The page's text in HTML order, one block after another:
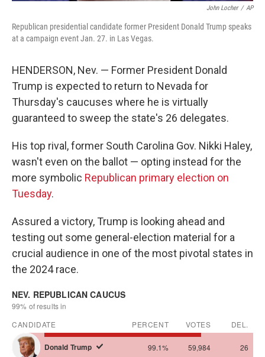
John Locher / AP
Republican presidential candidate former President Donald Trump speaks
at a campaign event Jan. 27. in Las Vegas.
HENDERSON, Nev. — Former President Donald
Trump is expected to return to Nevada for
Thursday's caucuses where he is virtually
guaranteed to sweep the state's 26 delegates.
His top rival, former South Carolina Gov. Nikki Haley,
wasn't even on the ballot — opting instead for the
more symbolic Republican primary election on
Tuesday.
Assured a victory, Trump is looking ahead and
testing out some general-election material for a
crucial audience in one of the most pivotal states in
the 2024 race.